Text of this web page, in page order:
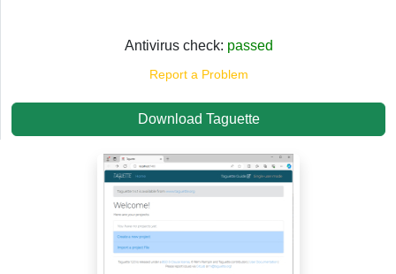
Antivirus check: passed
Report a Problem
Download Taguette